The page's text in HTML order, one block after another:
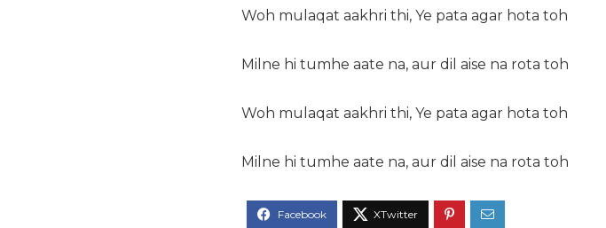
Woh mulaqat aakhri thi, Ye pata agar hota toh
Milne hi tumhe aate na, aur dil aise na rota toh
Woh mulaqat aakhri thi, Ye pata agar hota toh
Milne hi tumhe aate na, aur dil aise na rota toh